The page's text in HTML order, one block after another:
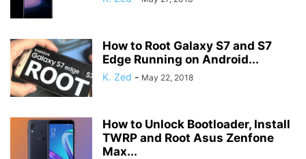
How to Root Galaxy S7 and S7
Edge Running on Android...
K. Zed - May 22, 2018
How to Unlock Bootloader, Install
TWRP and Root Asus Zenfone
Max...